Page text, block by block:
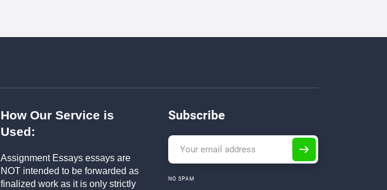
How Our Service is
Used:
Assignment Essays essays are
NOT intended to be forwarded as
finalized work as it is only strictly
Subscribe
NO SPAM